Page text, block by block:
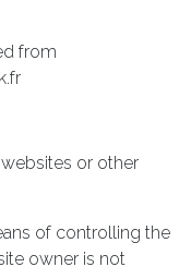
from
or other
of controlling the
owner is not